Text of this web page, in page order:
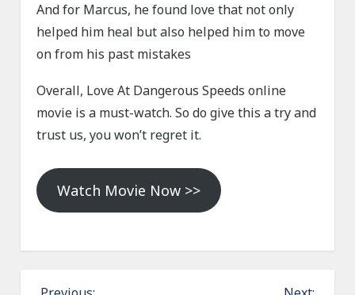
And for Marcus, he found love that not only
helped him heal but also helped him to move
on from his past mistakes
Overall, Love At Dangerous Speeds online
movie is a must-watch. So do give this a try and
trust us, you won’t regret it.
Watch Movie Now >>